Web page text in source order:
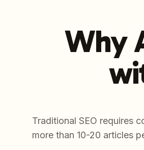
Why
Traditional SEO requires
more than 10-20 articles